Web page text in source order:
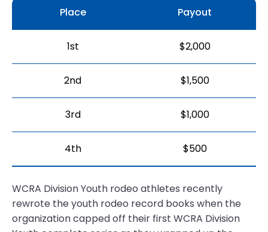
Place Payout
1st $2,000
2nd $1,500
3rd $1,000
4th $500
WCRA Division Youth rodeo athletes recently
rewrote the youth rodeo record books when the
organization capped off their first WCRA Division